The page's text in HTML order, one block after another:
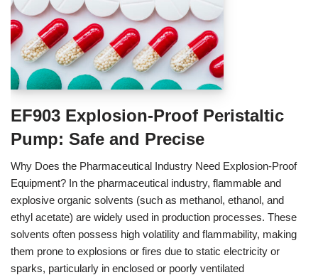
EF903 Explosion-Proof Peristaltic
Pump: Safe and Precise
Why Does the Pharmaceutical Industry Need Explosion-Proof
Equipment? In the pharmaceutical industry, flammable and
explosive organic solvents (such as methanol, ethanol, and
ethyl acetate) are widely used in production processes. These
solvents often possess high volatility and flammability, making
them prone to explosions or fires due to static electricity or
sparks, particularly in enclosed or poorly ventilated